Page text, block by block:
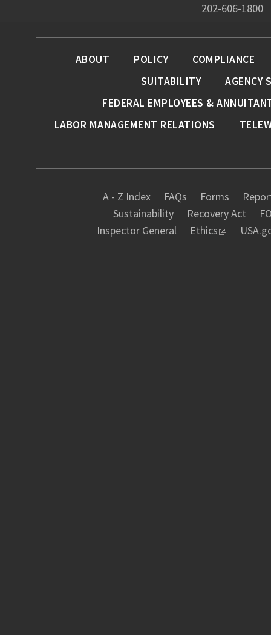
202-606-1800
A - Z Index FAQs Forms
Sustainability
Recovery Act
Inspector General
Ethics
ABOUT POLICY
COMPLIANCE
SUITABILITY
AGENCY
FEDERAL EMPLOYEES &
LABOR MANAGEMENT RELATIONS